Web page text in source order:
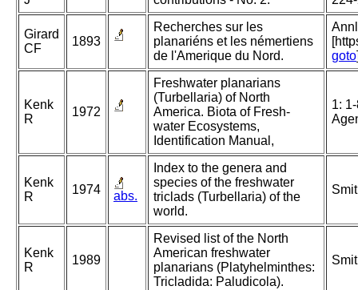
Girard
CF
1893
Recherches sur les
planariéns et les némertiens
de l'Amerique du Nord.
goto
Kenk
R
1972
Freshwater planarians
(Turbellaria) of North
America. Biota of Fresh-
water Ecosystems,
Identification Manual,
1:
Kenk
R
1974 abs.
Index to the genera and
species of the freshwater
triclads (Turbellaria) of the
world.
Kenk
R
1989
Revised list of the North
American freshwater
planarians (Platyhelminthes:
Tricladida: Paludicola).